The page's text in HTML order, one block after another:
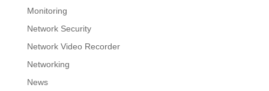
Monitoring
Network Security
Network Video Recorder
Networking
News